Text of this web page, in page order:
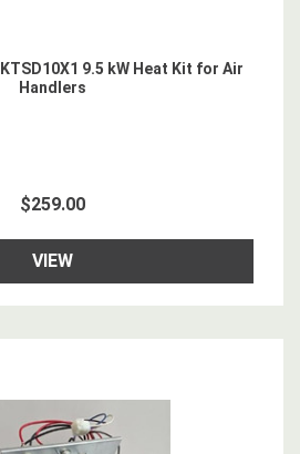
9.5 kW Heat Kit for Air
Handlers
$259.00
VIEW